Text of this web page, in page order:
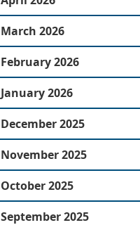
March 2026
February 2026
January 2026
December 2025
November 2025
October 2025
September 2025